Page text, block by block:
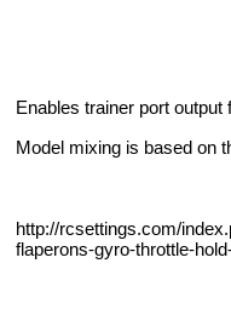
Enables trainer port
Model mixing is based on
http://rcsettings.com/
flaperons-gyro-throttle-